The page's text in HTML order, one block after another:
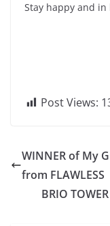
Stay happy and in
Post Views:
WINNER of My
from FLAWLESS
BRIO